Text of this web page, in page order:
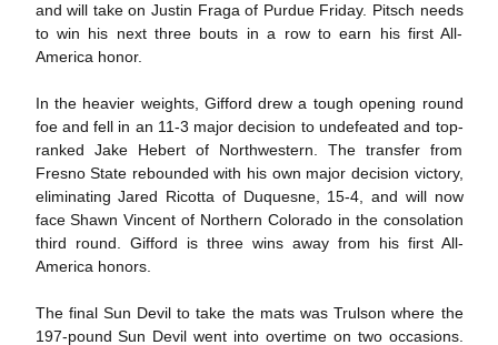
and will take on Justin Fraga of Purdue Friday. Pitsch needs
to win his next three bouts in a row to earn his first All-
America honor.
In the heavier weights, Gifford drew a tough opening round
foe and fell in an 11-3 major decision to undefeated and top-
ranked Jake Hebert of Northwestern. The transfer from
Fresno State rebounded with his own major decision victory,
eliminating Jared Ricotta of Duquesne, 15-4, and will now
face Shawn Vincent of Northern Colorado in the consolation
third round. Gifford is three wins away from his first All-
America honors.
The final Sun Devil to take the mats was Trulson where the
197-pound Sun Devil went into overtime on two occasions.